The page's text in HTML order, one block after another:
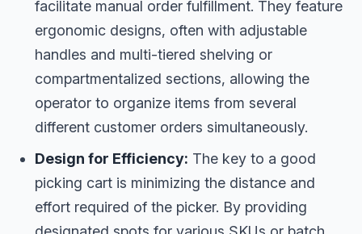
facilitate manual order fulfillment. They feature
ergonomic designs, often with adjustable
handles and multi-tiered shelving or
compartmentalized sections, allowing the
operator to organize items from several
different customer orders simultaneously.
Design for Efficiency: The key to a good
picking cart is minimizing the distance and
effort required of the picker. By providing